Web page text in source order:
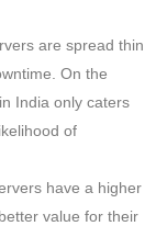
are spread thin
On the
India only caters
of
have a higher
value for their